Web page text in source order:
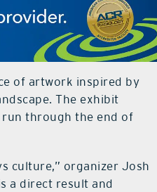
of artwork inspired by
The exhibit
run through the end of
culture,” organizer Josh
a direct result and